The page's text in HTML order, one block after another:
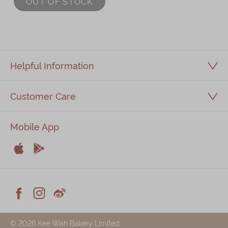
Kee Wah Studio
Contact Us
简体 繁體

Facebook

Instagram

Weiblog
Helpful Information
Customer Care
Mobile App


© 2026 Kee Wah Bakery Limited